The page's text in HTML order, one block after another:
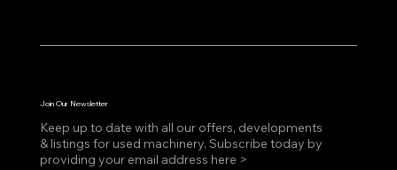
Join Our Newsletter
Keep up to date with all our offers, developments
& listings for used machinery, Subscribe today by
providing your email address here >